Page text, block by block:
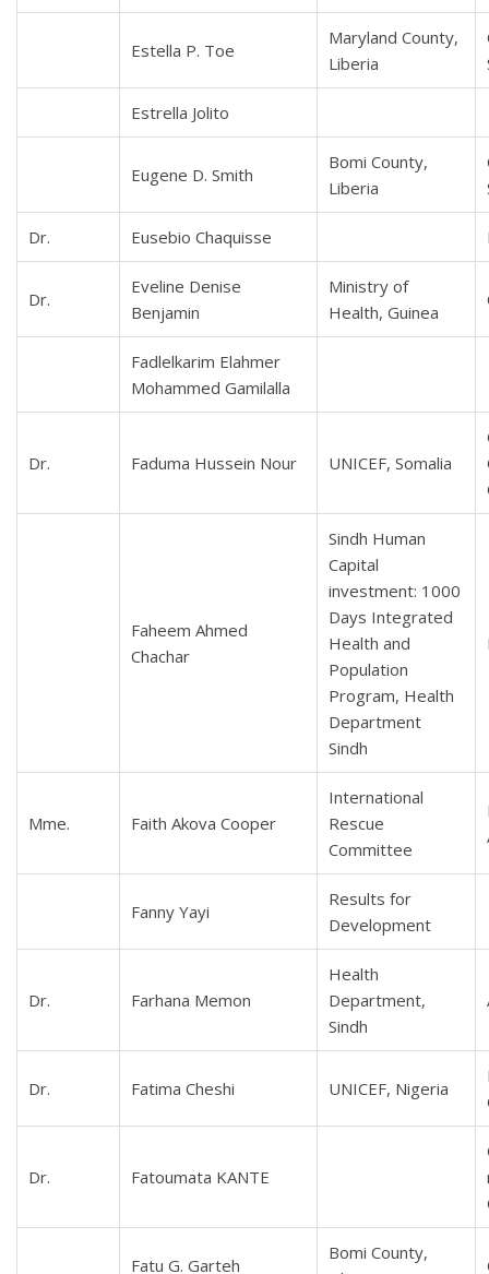
Estella P. Toe
Maryland County,
Liberia
Estrella Jolito
Eugene D. Smith
Bomi County,
Liberia
Dr. Eusebio Chaquisse
Dr.
Eveline Denise
Benjamin
Ministry of
Health, Guinea
Fadlelkarim Elahmer
Mohammed Gamilalla
Dr. Faduma Hussein Nour UNICEF, Somalia
Faheem Ahmed
Chachar
Sindh Human
Capital
investment: 1000
Days Integrated
Health and
Population
Program, Health
Department
Sindh
Mme. Faith Akova Cooper
International
Rescue
Committee
Fanny Yayi
Results for
Development
Dr. Farhana Memon
Health
Department,
Sindh
Dr. Fatima Cheshi UNICEF, Nigeria
Dr. Fatoumata KANTE
Fatu G. Garteh
Bomi County,